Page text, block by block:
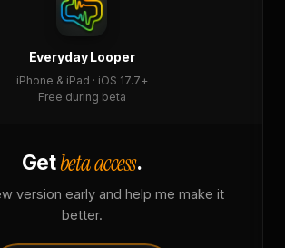
Everyday Looper
iPhone & iPad · iOS 17.7+
Free during beta
Getbeta access.
version early and help me make it
better.